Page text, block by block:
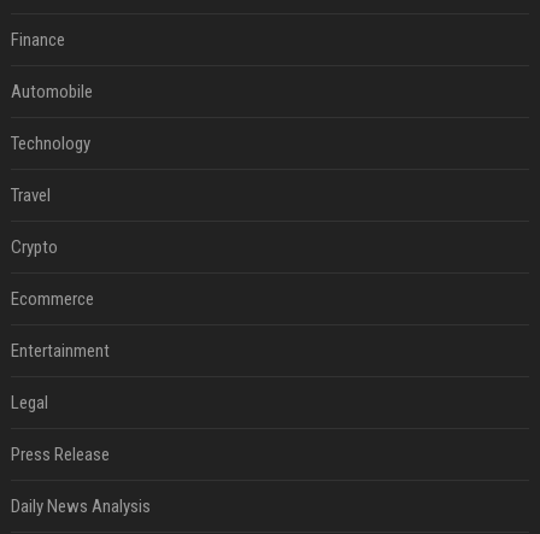
Finance
Automobile
Technology
Travel
Crypto
Ecommerce
Entertainment
Legal
Press Release
Daily News Analysis